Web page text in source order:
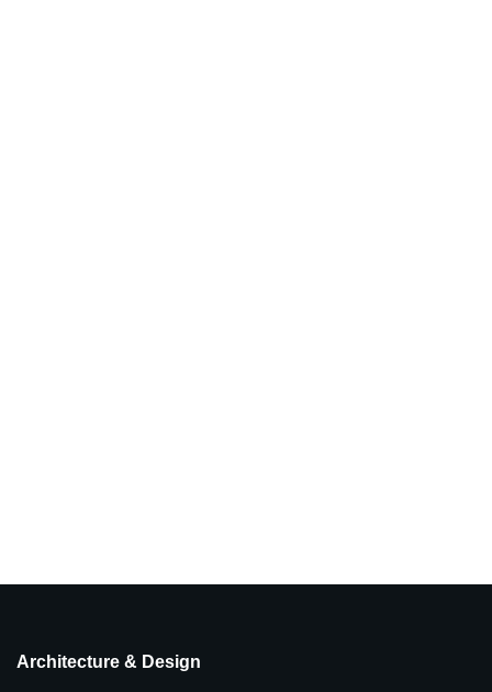
Architecture & Design